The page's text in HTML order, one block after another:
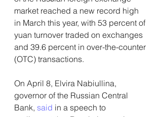
market reached a new record high
in March this year, with 53 percent of
yuan turnover traded on exchanges
and 39.6 percent in over-the-counter
(OTC) transactions.
On April 8, Elvira Nabiullina,
governor of the Russian Central
Bank, said in a speech to